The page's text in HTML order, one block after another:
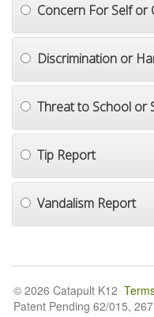
Concern For Self or
Discrimination or
Threat to School or
Tip Report
Vandalism Report
© 2026 Catapult K12
Patent Pending 62/015, 267